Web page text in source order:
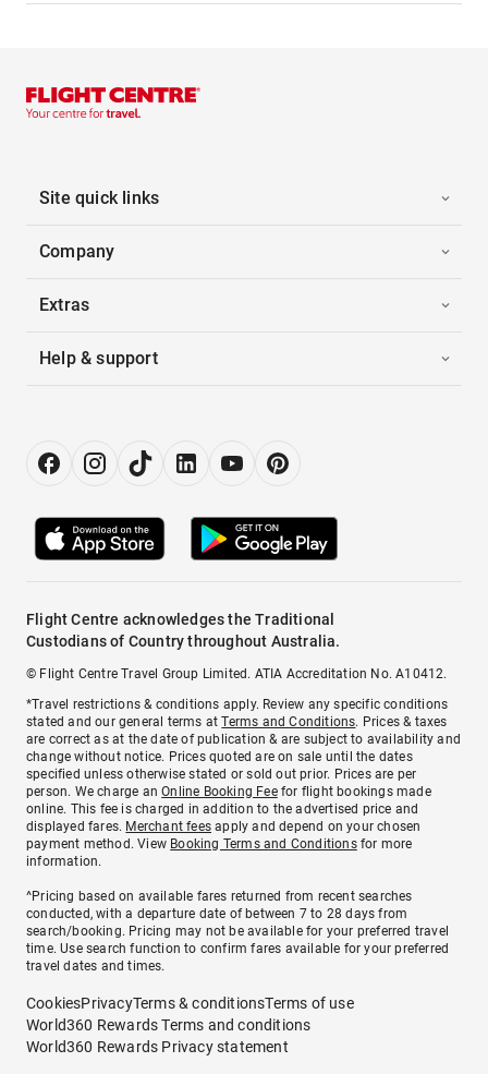
Site quick links
Company
Extras
Help & support
Flight Centre acknowledges the Traditional
Custodians of Country throughout Australia.
© Flight Centre Travel Group Limited. ATIA Accreditation No. A10412.
*Travel restrictions & conditions apply. Review any specific conditions
stated and our general terms atTerms and Conditions. Prices & taxes
are correct as at the date of publication & are subject to availability and
change without notice. Prices quoted are on sale until the dates
specified unless otherwise stated or sold out prior. Prices are per
person. We charge anOnline Booking Feefor flight bookings made
online. This fee is charged in addition to the advertised price and
displayed fares. Merchant fees apply and depend on your chosen
payment method. View Booking Terms and Conditionsfor more
information.
^Pricing based on available fares returned from recent searches
conducted, with a departure date of between 7 to 28 days from
search/booking. Pricing may not be available for your preferred travel
time. Use search function to confirm fares available for your preferred
travel dates and times.
CookiesPrivacyTerms & conditionsTerms of use
World360 Rewards Terms and conditions
World360 Rewards Privacy statement